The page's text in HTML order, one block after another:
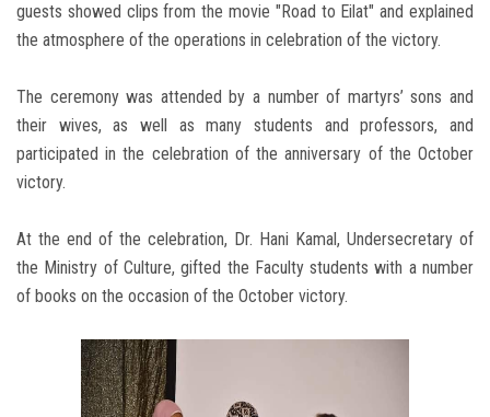
guests showed clips from the movie "Road to Eilat" and explained
the atmosphere of the operations in celebration of the victory.
The ceremony was attended by a number of martyrs’ sons and
their wives, as well as many students and professors, and
participated in the celebration of the anniversary of the October
victory.
At the end of the celebration, Dr. Hani Kamal, Undersecretary of
the Ministry of Culture, gifted the Faculty students with a number
of books on the occasion of the October victory.